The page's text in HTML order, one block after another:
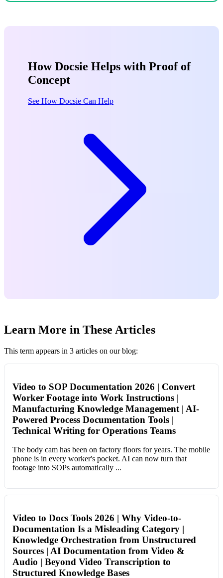
How Docsie Helps with Proof of
Concept
See How Docsie Can Help
Learn More in These Articles
This term appears in 3 articles on our blog:
Video to SOP Documentation 2026 | Convert
Worker Footage into Work Instructions |
Manufacturing Knowledge Management | AI-
Powered Process Documentation Tools |
Technical Writing for Operations Teams
The body cam has been on factory floors for years. The mobile
phone is in every worker's pocket. AI can now turn that
footage into SOPs automatically ...
Video to Docs Tools 2026 | Why Video-to-
Documentation Is a Misleading Category |
Knowledge Orchestration from Unstructured
Sources | AI Documentation from Video &
Audio | Beyond Video Transcription to
Structured Knowledge Bases